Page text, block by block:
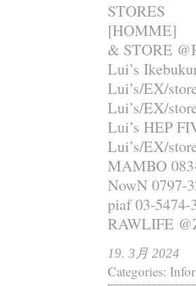
STORES
[HOMME]
& STORE
Lui’s
Lui’s/EX/
Lui’s/EX/
Lui’s HEP
Lui’s/EX/
MAMBO
NowN 0797-
piaf 03-5474-
RAWLIFE
19. 3月 2024
Categories: